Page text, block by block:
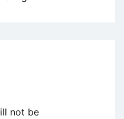
not be